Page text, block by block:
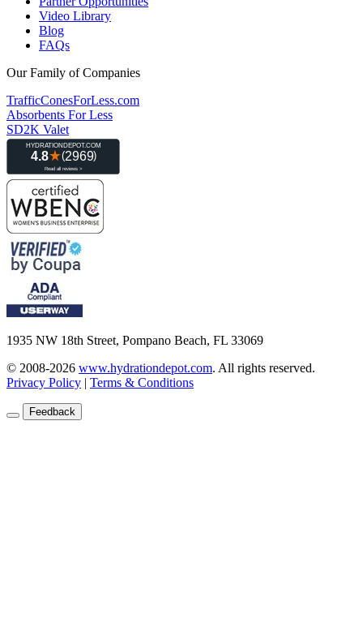
Video Library
Blog
FAQs
Our Family of Companies
TrafficConesForLess.com
Absorbents For Less
SD2K Valet
1935 NW 18th Street, Pompano Beach, FL 33069
© 2008-2026 www.hydrationdepot.com. All rights reserved.
Privacy Policy | Terms & Conditions
Feedback